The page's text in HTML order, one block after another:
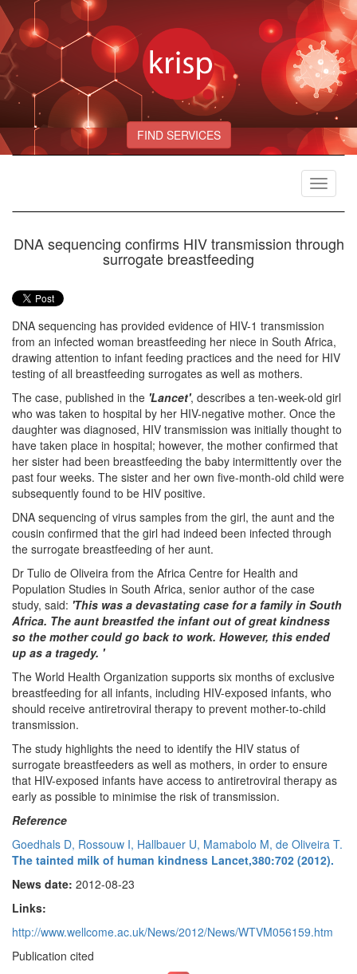
FIND SERVICES
Toggle
DNA sequencing confirms HIV transmission through
surrogate breastfeeding
DNA sequencing has provided evidence of HIV-1 transmission
from an infected woman breastfeeding her niece in South Africa,
drawing attention to infant feeding practices and the need for HIV
testing of all breastfeeding surrogates as well as mothers.
The case, published in the 'Lancet', describes a ten-week-old girl
who was taken to hospital by her HIV-negative mother. Once the
daughter was diagnosed, HIV transmission was initially thought to
have taken place in hospital; however, the mother confirmed that
her sister had been breastfeeding the baby intermittently over the
past four weeks. The sister and her own five-month-old child were
subsequently found to be HIV positive.
DNA sequencing of virus samples from the girl, the aunt and the
cousin confirmed that the girl had indeed been infected through
the surrogate breastfeeding of her aunt.
Dr Tulio de Oliveira from the Africa Centre for Health and
Population Studies in South Africa, senior author of the case
study, said: 'This was a devastating case for a family in South
Africa. The aunt breastfed the infant out of great kindness
so the mother could go back to work. However, this ended
up as a tragedy. '
The World Health Organization supports six months of exclusive
breastfeeding for all infants, including HIV-exposed infants, who
should receive antiretroviral therapy to prevent mother-to-child
transmission.
The study highlights the need to identify the HIV status of
surrogate breastfeeders as well as mothers, in order to ensure
that HIV-exposed infants have access to antiretroviral therapy as
early as possible to minimise the risk of transmission.
Reference
Goedhals D, Rossouw I, Hallbauer U, Mamabolo M, de Oliveira T.
The tainted milk of human kindness Lancet,380:702 (2012).
News date: 2012-08-23
Links:
http://www.wellcome.ac.uk/News/2012/News/WTVM056159.htm
Publication cited